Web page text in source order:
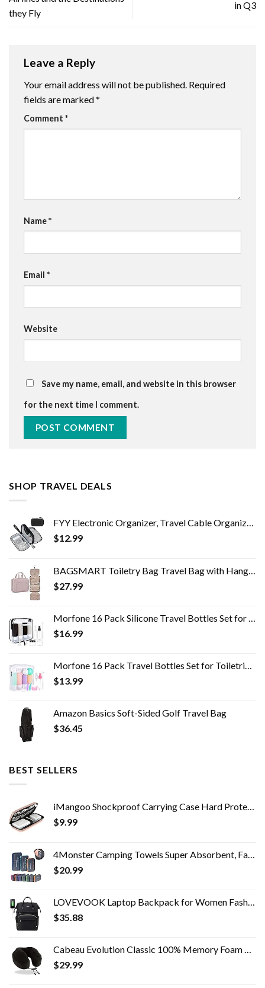
they Fly
in Q3
Leave a Reply
Your email address will not be published. Required
fields are marked*
Comment *
Name*
Email *
Website
Save my name, email, and website in this browser
for the next time I comment.
SHOP TRAVEL DEALS
FYY Electronic Organizer, Travel Cable Organizer Bag Pouch Electronic Accessories Carry Case Portable Waterproof Double…
$12.99
BAGSMART Toiletry Bag Travel Bag with Hanging Hook, Water-resistant Makeup Cosmetic Bag Travel Organizer for Accessories…
$27.99
Morfone 16 Pack Silicone Travel Bottles Set for Toiletries TSA Approved Travel Containers Leakproof Squeezable…
$16.99
Morfone 16 Pack Travel Bottles Set for Toiletries, TSA Approved Travel Containers Leak Proof Silicone Squeezable Travel…
$13.99
Amazon Basics Soft-Sided Golf Travel Bag
$36.45
BEST SELLERS
iMangoo Shockproof Carrying Case Hard Protective EVA Case Impact Resistant Travel 12000mAh Bank Pouch Bag USB Cable…
$9.99
4Monster Camping Towels Super Absorbent, Fast Drying Microfiber Travel Towel, Quick Dry Ultra Soft Compact Gym Towel for…
$20.99
LOVEVOOK Laptop Backpack for Women Fashion Travel Bags Business Computer Purse Work Bag with USB Port, Black
$35.88
Cabeau Evolution Classic 100% Memory Foam Travel Neck Pillow for Airplanes and Travel, 360-Degree Support Backed by…
$29.99